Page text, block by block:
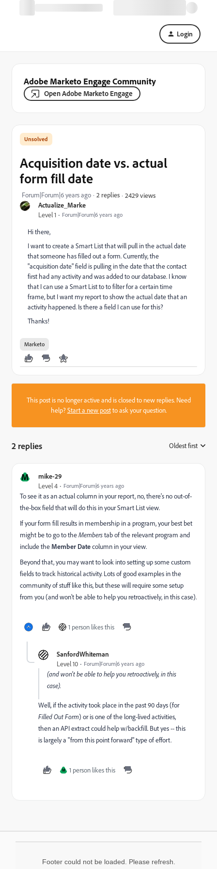
Login
Adobe Marketo Engage Community
Open Adobe Marketo Engage
Actualize_Marke
Level 1 Forum|Forum|6 years ago
Acquisition date vs. actual
form fill date
Forum|Forum|6 years ago 2 replies 2429 views
Hi there,
I want to create a Smart List that will pull in the actual date
that someone has filled out a form. Currently, the
"acquisition date" field is pulling in the date that the contact
first had any activity and was added to our database. I know
that I can use a Smart List to to filter for a certain time
frame, but I want my report to show the actual date that an
activity happened. Is there a field I can use for this?
Thanks!
Marketo
This post is no longer active and is closed to new replies. Need
help?Start a new postto ask your question.
2 replies Oldest first
M mike-29
Level 4 Forum|Forum|6 years ago
To see it as an actual column in your report, no, there's no out-of-
the-box field that will do this in your Smart List view.
If your form fill results in membership in a program, your best bet
might be to go to theMemberstab of the relevant program and
include the Member Datecolumn in your view.
Beyond that, you may want to look into setting up some custom
fields to track historical activity. Lots of good examples in the
community of stuff like this, but these will require some setup
from you (and won't be able to help you retroactively, in this case).
1 person likes this
SanfordWhiteman
Level 10 Forum|Forum|6 years ago
(and won't be able to help you retroactively, in this
case).
Well, if the activity took place in the past 90 days (for
Filled Out Form) or is one of the long-lived activities,
then an API extract could help w/backfill. But yes -- this
is largely a "from this point forward" type of effort.
M 1 person likes this
Footer could not be loaded. Please refresh.